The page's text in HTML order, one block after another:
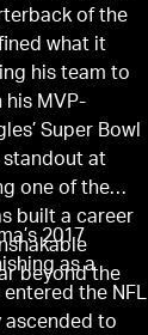
of the
what it
his team to
his MVP-
Super Bowl
standout at
one of the
built a career
beyond the
2017
as a
the NFL
ascended to